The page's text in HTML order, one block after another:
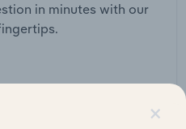
in minutes with our
×